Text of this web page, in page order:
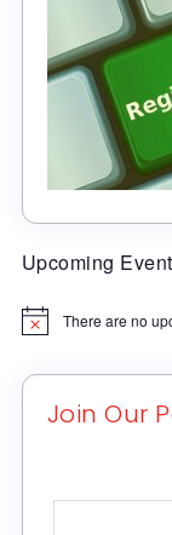
Upcoming
Notice There are no
Join Our